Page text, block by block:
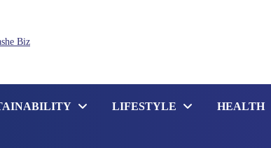
LIFESTYLE HEALTH